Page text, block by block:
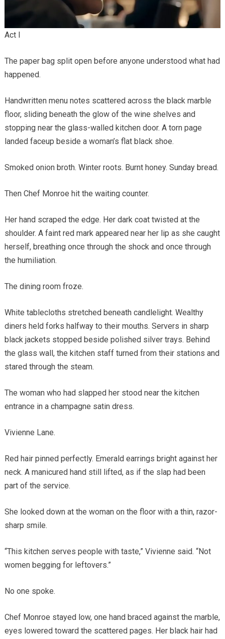
Act I
The paper bag split open before anyone understood what had
happened.
Handwritten menu notes scattered across the black marble
floor, sliding beneath the glow of the wine shelves and
stopping near the glass-walled kitchen door. A torn page
landed faceup beside a woman’s flat black shoe.
Smoked onion broth. Winter roots. Burnt honey. Sunday bread.
Then Chef Monroe hit the waiting counter.
Her hand scraped the edge. Her dark coat twisted at the
shoulder. A faint red mark appeared near her lip as she caught
herself, breathing once through the shock and once through
the humiliation.
The dining room froze.
White tablecloths stretched beneath candlelight. Wealthy
diners held forks halfway to their mouths. Servers in sharp
black jackets stopped beside polished silver trays. Behind
the glass wall, the kitchen staff turned from their stations and
stared through the steam.
The woman who had slapped her stood near the kitchen
entrance in a champagne satin dress.
Vivienne Lane.
Red hair pinned perfectly. Emerald earrings bright against her
neck. A manicured hand still lifted, as if the slap had been
part of the service.
She looked down at the woman on the floor with a thin, razor-
sharp smile.
“This kitchen serves people with taste,” Vivienne said. “Not
women begging for leftovers.”
No one spoke.
Chef Monroe stayed low, one hand braced against the marble,
eyes lowered toward the scattered pages. Her black hair had